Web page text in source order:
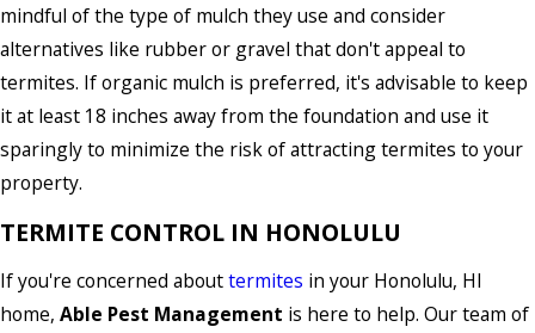
mindful of the type of mulch they use and consider
alternatives like rubber or gravel that don't appeal to
termites. If organic mulch is preferred, it's advisable to keep
it at least 18 inches away from the foundation and use it
sparingly to minimize the risk of attracting termites to your
property.
TERMITE CONTROL IN HONOLULU
If you're concerned abouttermites in your Honolulu, HI
home, Able Pest Management is here to help. Our team of